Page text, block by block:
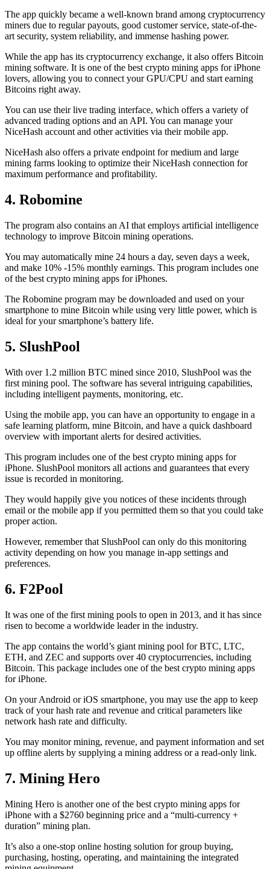
The app quickly became a well-known brand among cryptocurrency
miners due to regular payouts, good customer service, state-of-the-
art security, system reliability, and immense hashing power.
While the app has its cryptocurrency exchange, it also offers Bitcoin
mining software. It is one of the best crypto mining apps for iPhone
lovers, allowing you to connect your GPU/CPU and start earning
Bitcoins right away.
You can use their live trading interface, which offers a variety of
advanced trading options and an API. You can manage your
NiceHash account and other activities via their mobile app.
NiceHash also offers a private endpoint for medium and large
mining farms looking to optimize their NiceHash connection for
maximum performance and profitability.
4. Robomine
The program also contains an AI that employs artificial intelligence
technology to improve Bitcoin mining operations.
You may automatically mine 24 hours a day, seven days a week,
and make 10% -15% monthly earnings. This program includes one
of the best crypto mining apps for iPhones.
The Robomine program may be downloaded and used on your
smartphone to mine Bitcoin while using very little power, which is
ideal for your smartphone’s battery life.
5. SlushPool
With over 1.2 million BTC mined since 2010, SlushPool was the
first mining pool. The software has several intriguing capabilities,
including intelligent payments, monitoring, etc.
Using the mobile app, you can have an opportunity to engage in a
safe learning platform, mine Bitcoin, and have a quick dashboard
overview with important alerts for desired activities.
This program includes one of the best crypto mining apps for
iPhone. SlushPool monitors all actions and guarantees that every
issue is recorded in monitoring.
They would happily give you notices of these incidents through
email or the mobile app if you permitted them so that you could take
proper action.
However, remember that SlushPool can only do this monitoring
activity depending on how you manage in-app settings and
preferences.
6. F2Pool
It was one of the first mining pools to open in 2013, and it has since
risen to become a worldwide leader in the industry.
The app contains the world’s giant mining pool for BTC, LTC,
ETH, and ZEC and supports over 40 cryptocurrencies, including
Bitcoin. This package includes one of the best crypto mining apps
for iPhone.
On your Android or iOS smartphone, you may use the app to keep
track of your hash rate and revenue and critical parameters like
network hash rate and difficulty.
You may monitor mining, revenue, and payment information and set
up offline alerts by supplying a mining address or a read-only link.
7. Mining Hero
Mining Hero is another one of the best crypto mining apps for
iPhone with a $2760 beginning price and a “multi-currency +
duration” mining plan.
It’s also a one-stop online hosting solution for group buying,
purchasing, hosting, operating, and maintaining the integrated